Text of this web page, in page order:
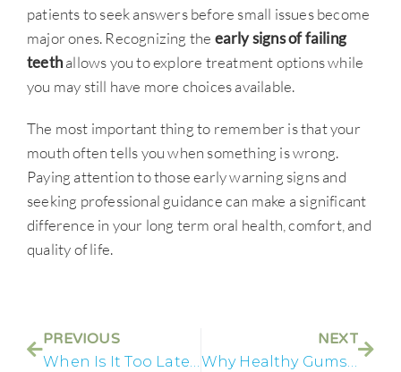
patients to seek answers before small issues become
major ones. Recognizing the early signs of failing
teethallows you to explore treatment options while
you may still have more choices available.
The most important thing to remember is that your
mouth often tells you when something is wrong.
Paying attention to those early warning signs and
seeking professional guidance can make a significant
difference in your long term oral health, comfort, and
quality of life.
PREVIOUS NEXT